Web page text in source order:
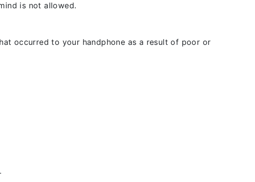
is not allowed.
occurred to your handphone as a result of poor or